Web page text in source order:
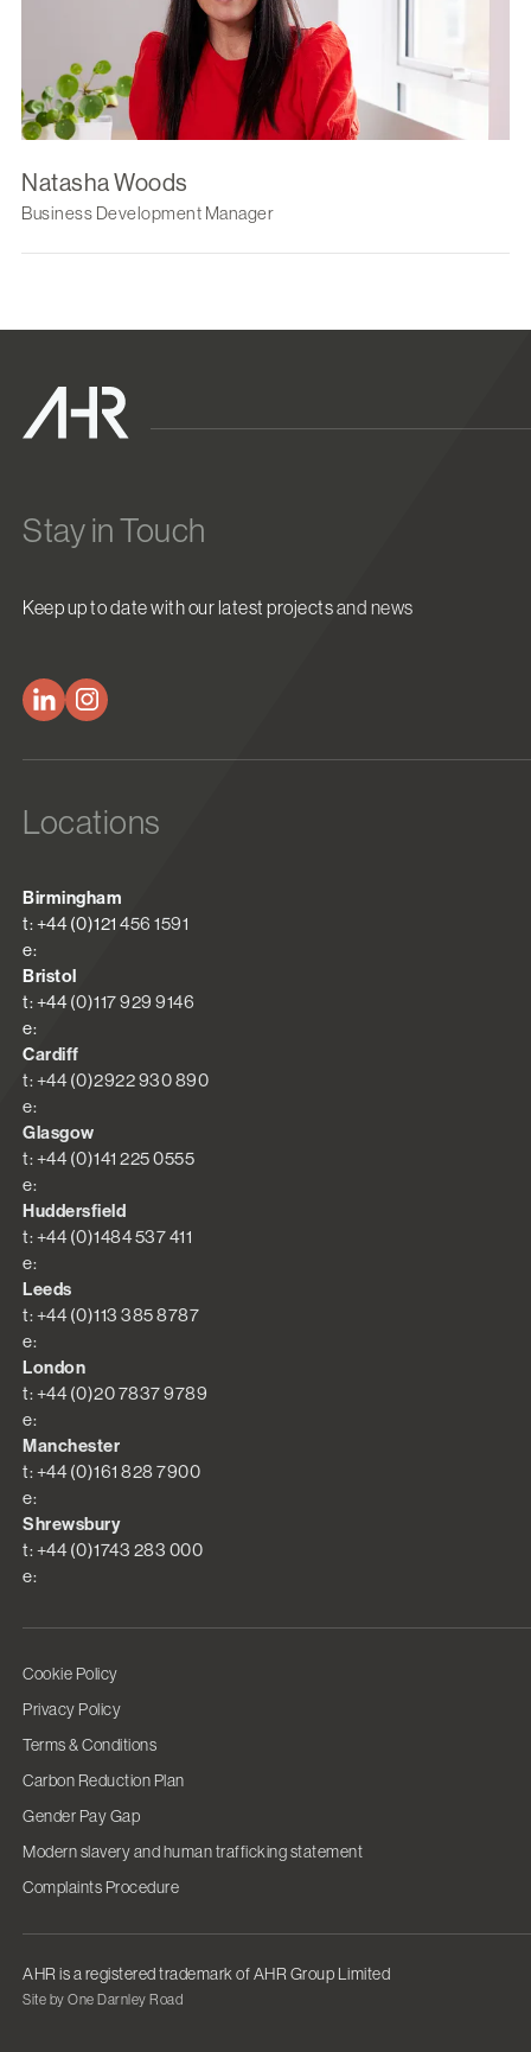
Natasha Woods
Business Development Manager
Stay in Touch
Keep up to date with our latest projects and news
Locations
Birmingham
t: +44 (0)121 456 1591
e:
Bristol
t: +44 (0)117 929 9146
e:
Cardiff
t: +44 (0)2922 930 890
e:
Glasgow
t: +44 (0)141 225 0555
e:
Huddersfield
t: +44 (0)1484 537 411
e:
Leeds
t: +44 (0)113 385 8787
e:
London
t: +44 (0)20 7837 9789
e:
Manchester
t: +44 (0)161 828 7900
e:
Shrewsbury
t: +44 (0)1743 283 000
e:
Cookie Policy
Privacy Policy
Terms & Conditions
Carbon Reduction Plan
Gender Pay Gap
Modern slavery and human trafficking statement
Complaints Procedure
Site by One Darnley Road
AHR is a registered trademark of AHR Group Limited